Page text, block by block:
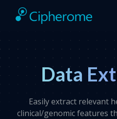
Data
Easily extract relevant
clinical/genomic features